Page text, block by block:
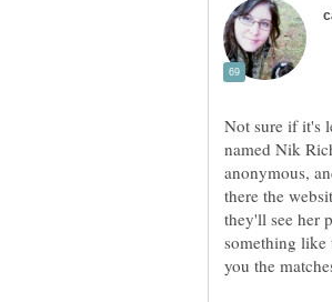
Not sure if it's
named Nik
anonymous,
there the
they'll see her
something like
you the